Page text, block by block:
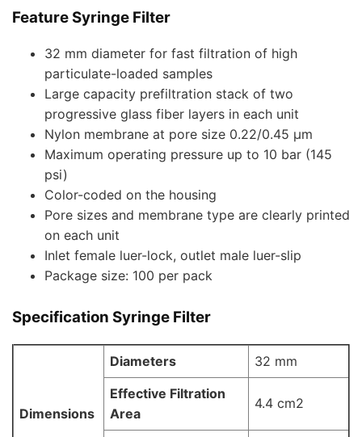
Feature Syringe Filter
32 mm diameter for fast filtration of high
particulate-loaded samples
Large capacity prefiltration stack of two
progressive glass fiber layers in each unit
Nylon membrane at pore size 0.22/0.45 µm
Maximum operating pressure up to 10 bar (145
psi)
Color-coded on the housing
Pore sizes and membrane type are clearly printed
on each unit
Inlet female luer-lock, outlet male luer-slip
Package size: 100 per pack
Specification Syringe Filter
Dimensions
Diameters
32 mm
Effective Filtration
Area
4.4 cm2